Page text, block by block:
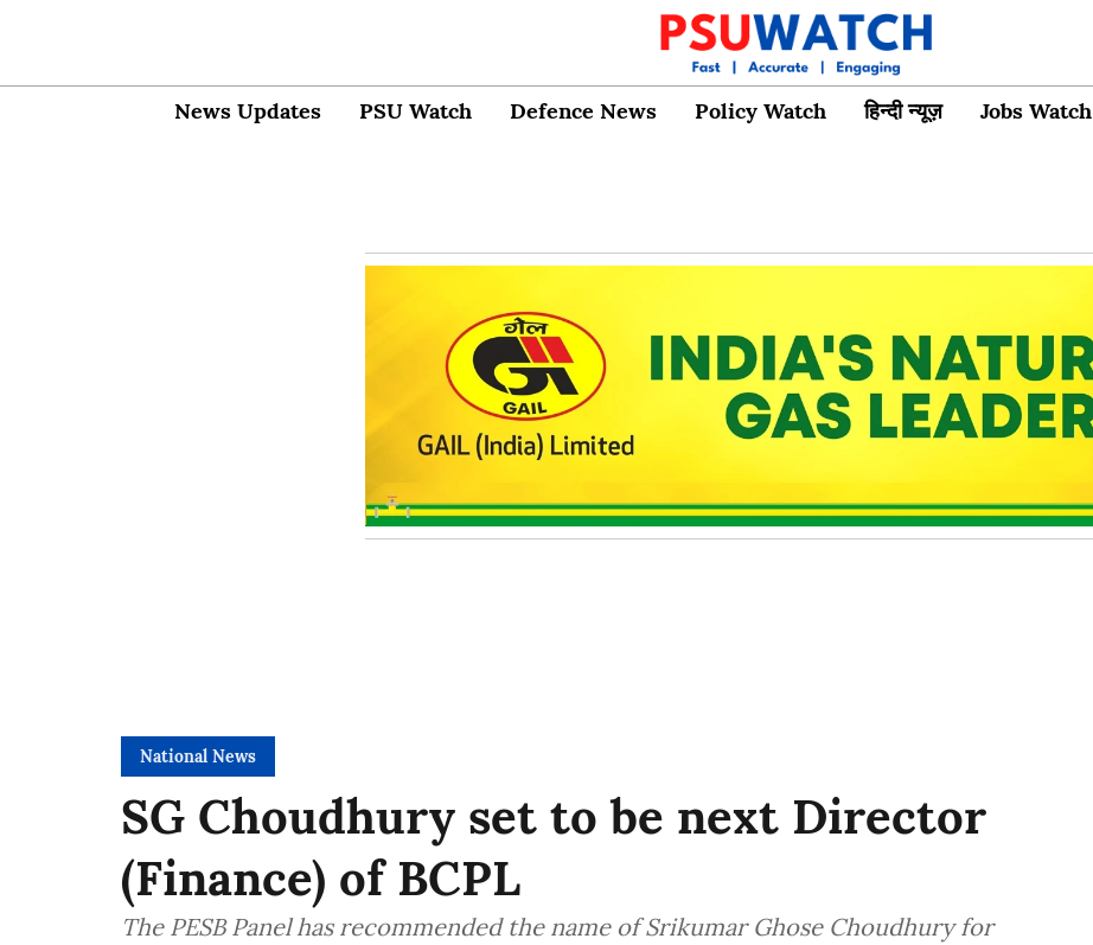
News Updates PSU Watch Defence News Policy Watch हिन्दी न्यूज़ Jobs Watch
National News
SG Choudhury set to be next Director
(Finance) of BCPL
The PESB Panel has recommended the name of Srikumar Ghose Choudhury for